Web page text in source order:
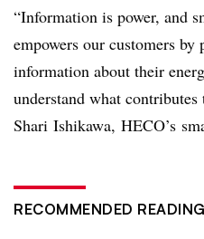
“Information is power, and
empowers our customers
information about their
understand what
Shari Ishikawa, HECO’s
RECOMMENDED READING